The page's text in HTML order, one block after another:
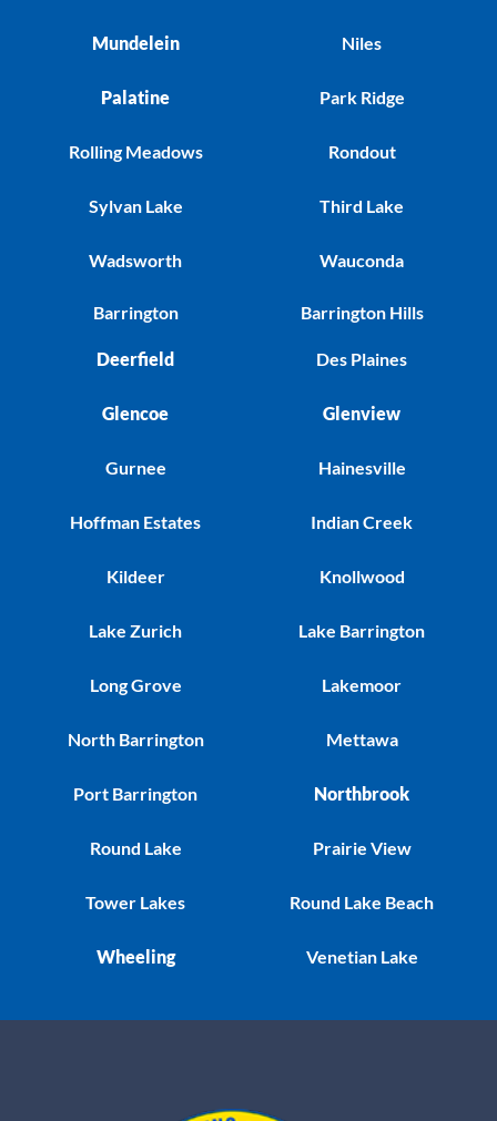
Mundelein
Palatine
Rolling Meadows
Sylvan Lake
Wadsworth
Niles
Park Ridge
Rondout
Third Lake
Wauconda
Barrington
Deerfield
Glencoe
Gurnee
Hoffman Estates
Kildeer
Lake Zurich
Long Grove
North Barrington
Port Barrington
Round Lake
Tower Lakes
Wheeling
Barrington Hills
Des Plaines
Glenview
Hainesville
Indian Creek
Knollwood
Lake Barrington
Lakemoor
Mettawa
Northbrook
Prairie View
Round Lake Beach
Venetian Lake